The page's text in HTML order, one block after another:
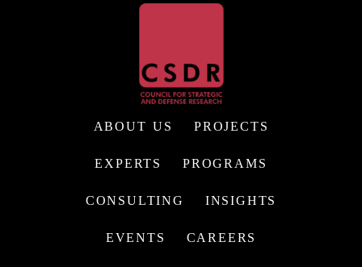
ABOUT US PROJECTS
EXPERTS PROGRAMS
CONSULTING INSIGHTS
EVENTS CAREERS